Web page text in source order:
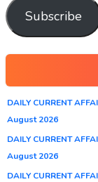
Subscribe
DAILY CURRENT
August 2026
DAILY CURRENT
August 2026
DAILY CURRENT